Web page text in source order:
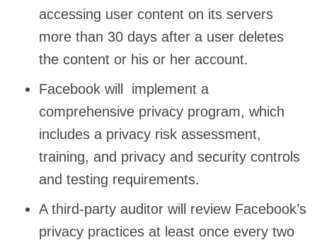
accessing user content on its servers
more than 30 days after a user deletes
the content or his or her account.
Facebook will implement a
comprehensive privacy program, which
includes a privacy risk assessment,
training, and privacy and security controls
and testing requirements.
A third-party auditor will review Facebook’s
privacy practices at least once every two